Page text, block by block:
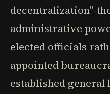
decentralization"-
administrative
elected officials
appointed
established